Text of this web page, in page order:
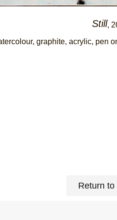
Still,
graphite, acrylic, pen
Return to